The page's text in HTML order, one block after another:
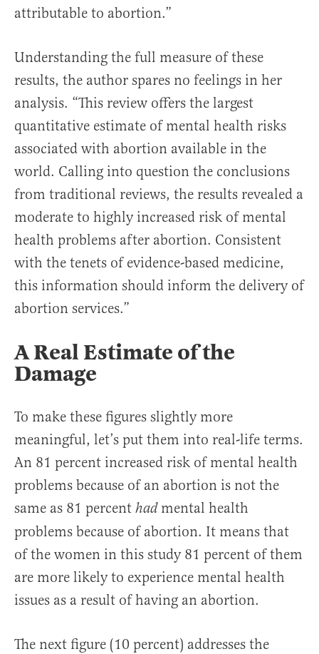
attributable to abortion.”
Understanding the full measure of these
results, the author spares no feelings in her
analysis. “This review offers the largest
quantitative estimate of mental health risks
associated with abortion available in the
world. Calling into question the conclusions
from traditional reviews, the results revealed a
moderate to highly increased risk of mental
health problems after abortion. Consistent
with the tenets of evidence-based medicine,
this information should inform the delivery of
abortion services.”
A Real Estimate of the
Damage
To make these figures slightly more
meaningful, let’s put them into real-life terms.
An 81 percent increased risk of mental health
problems because of an abortion is not the
same as 81 percent hadmental health
problems because of abortion. It means that
of the women in this study 81 percent of them
are more likely to experience mental health
issues as a result of having an abortion.
The next figure (10 percent) addresses the